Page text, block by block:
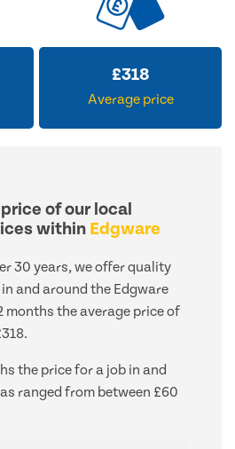
£318
Average price
of our local
within Edgware
30 years, we offer quality
and around the Edgware
months the average price of
the price for a job in and
ranged from between £60